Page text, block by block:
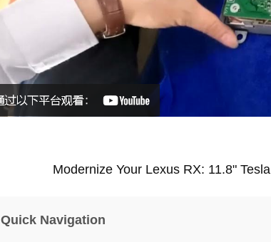
Modernize Your Lexus RX: 11.8"
Quick Navigation